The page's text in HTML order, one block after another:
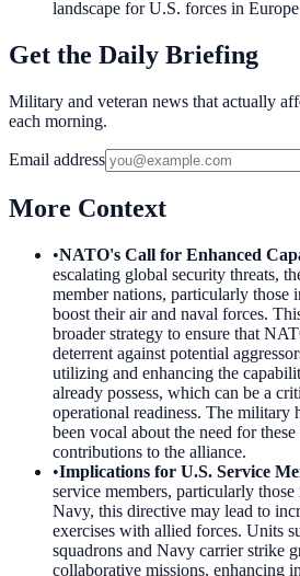
landscape for U.S. forces in
Get the Daily Briefing
Military and veteran news that actually
each morning.
Email address
More Context
•NATO's Call for Enhanced
escalating global security threats,
member nations, particularly those
boost their air and naval forces.
broader strategy to ensure that
deterrent against potential
utilizing and enhancing the
already possess, which can be a
operational readiness. The military
been vocal about the need for
contributions to the alliance.
•Implications for U.S. Service
service members, particularly
Navy, this directive may lead to
exercises with allied forces. Units
squadrons and Navy carrier strike
collaborative missions, enhancing